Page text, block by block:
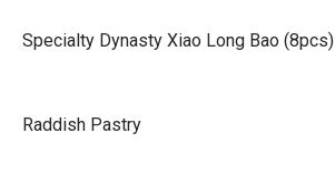
Specialty Dynasty Xiao Long Bao (8pcs)
Raddish Pastry